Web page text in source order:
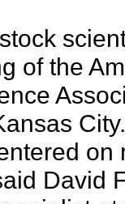
of the
on
David